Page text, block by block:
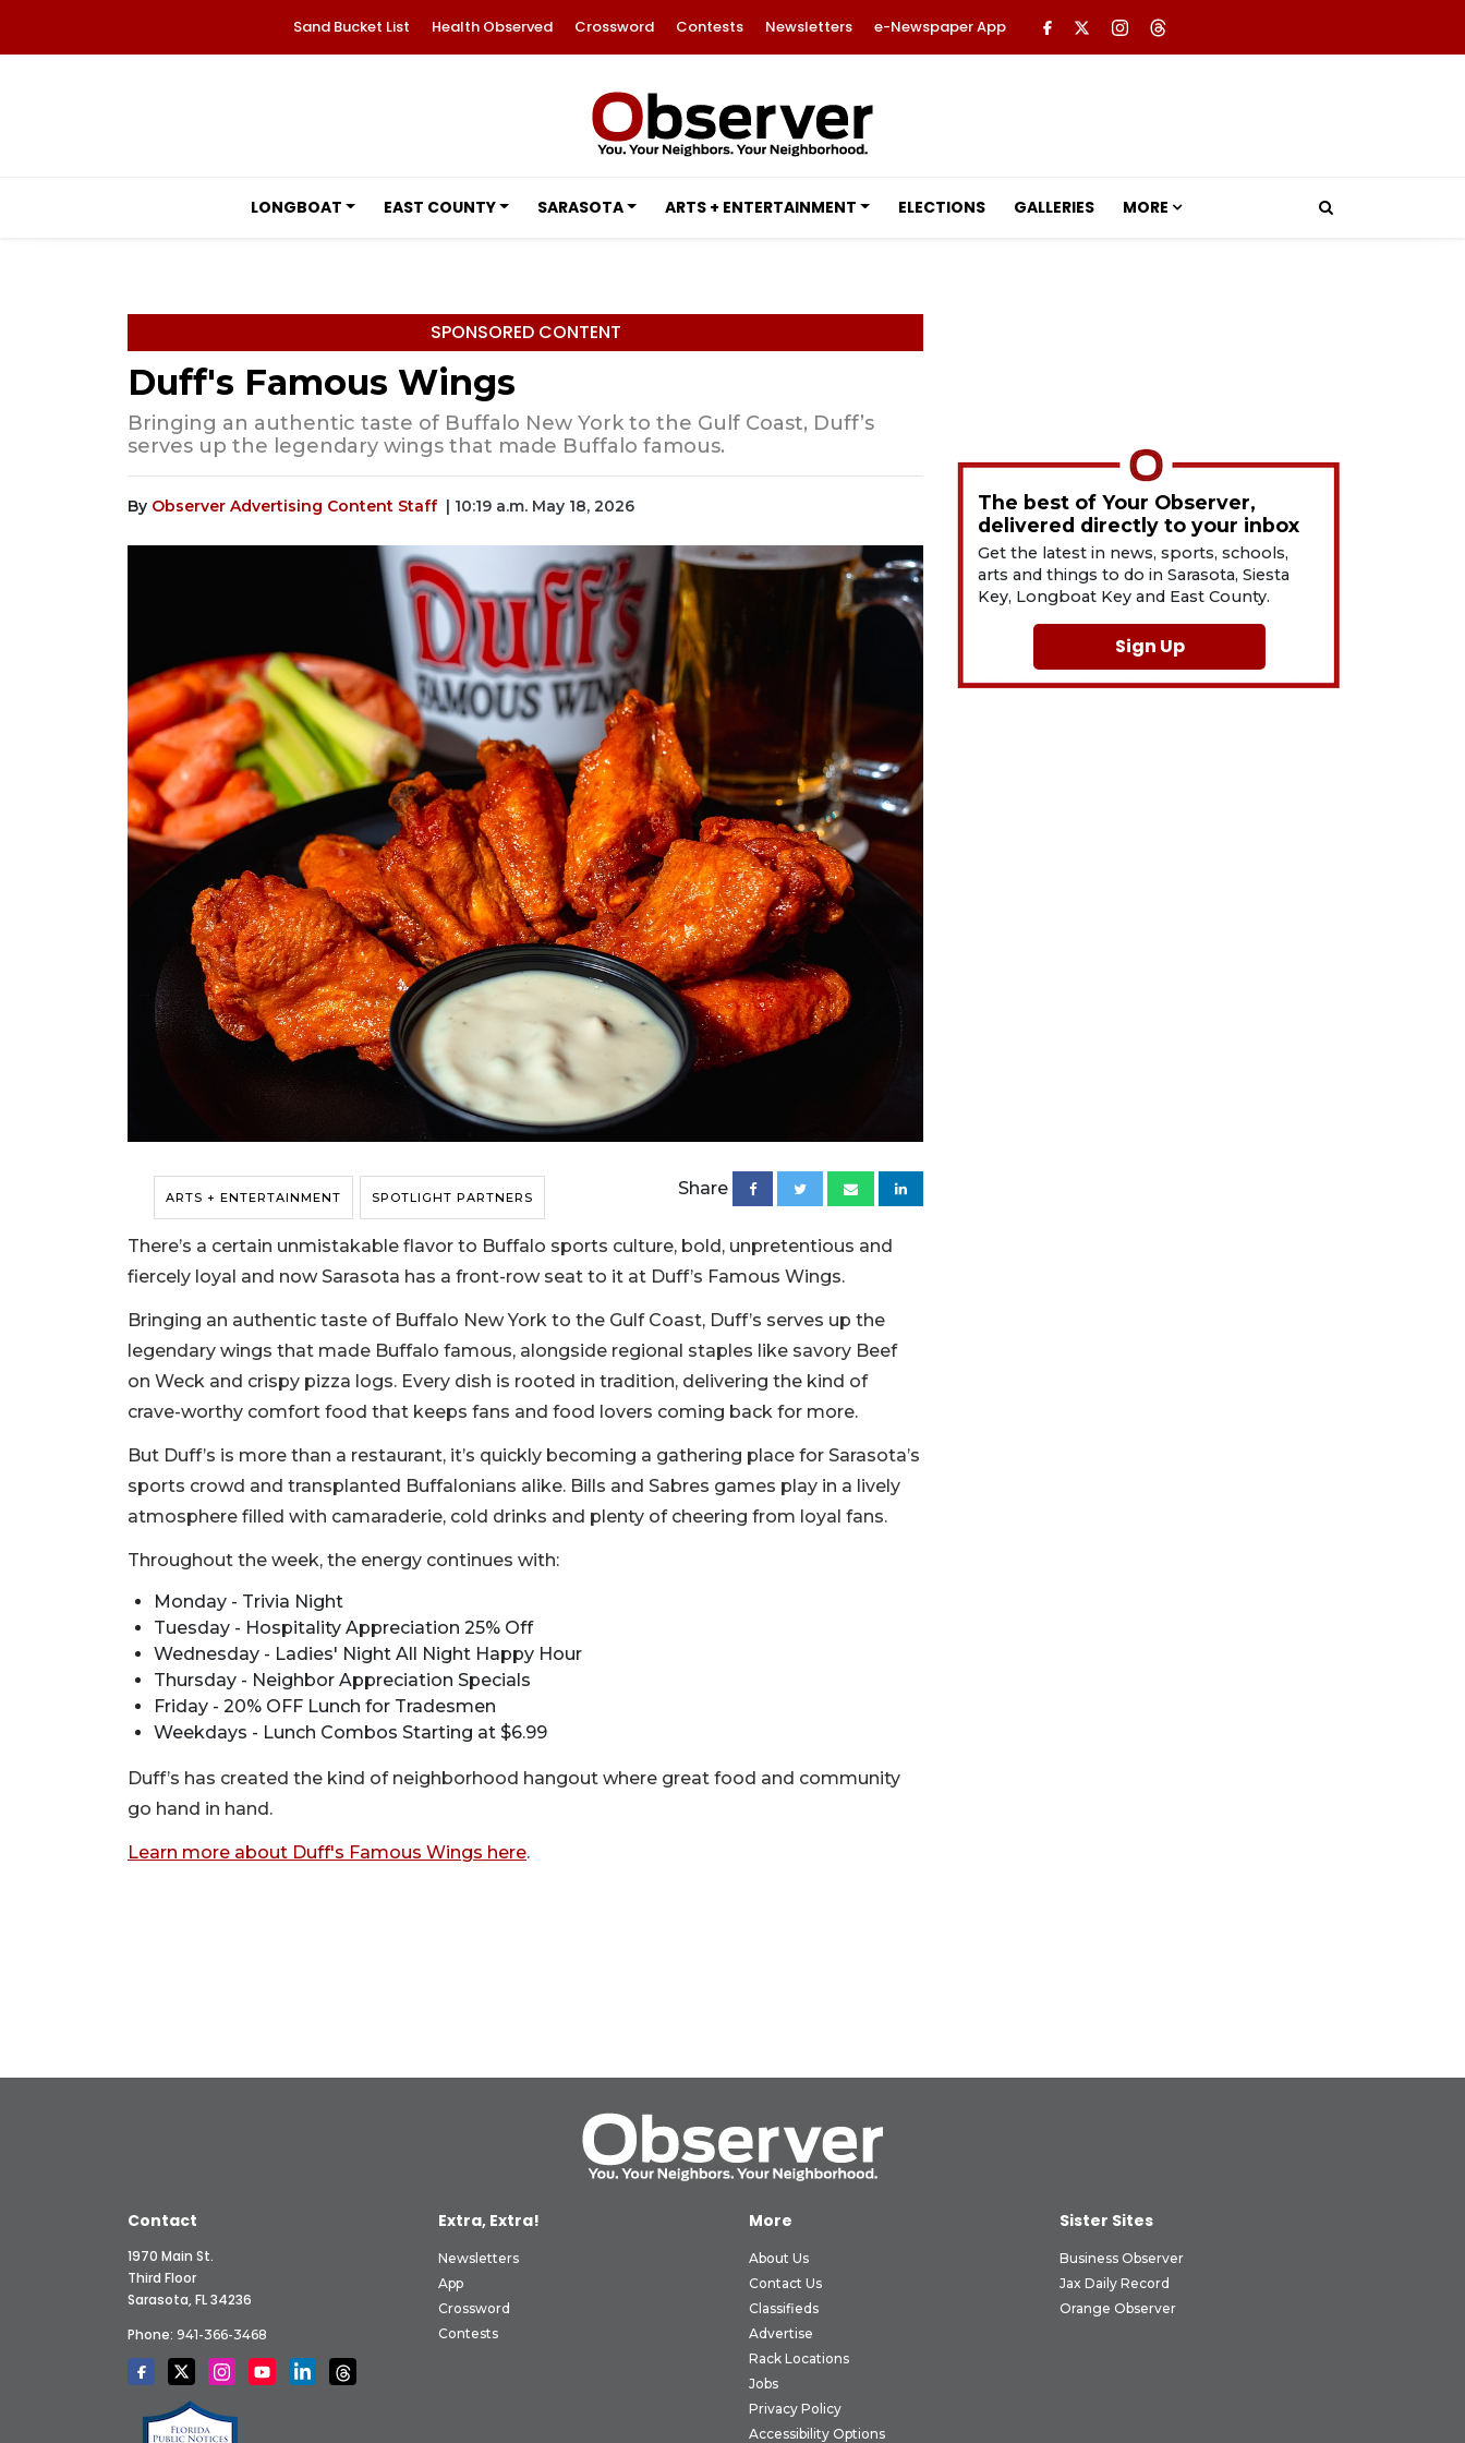
Sand Bucket List Health Observed Crossword Contests Newsletters e-Newspaper App
LONGBOAT EAST COUNTY SARASOTA ARTS + ENTERTAINMENT ELECTIONS GALLERIES MORE
SPONSORED CONTENT
Duff's Famous Wings
Bringing an authentic taste of Buffalo New York to the Gulf Coast, Duff’s
serves up the legendary wings that made Buffalo famous.
By Observer Advertising Content Staff | 10:19 a.m. May 18, 2026
ARTS + ENTERTAINMENT SPOTLIGHT PARTNERS Share
There’s a certain unmistakable flavor to Buffalo sports culture, bold, unpretentious and
fiercely loyal and now Sarasota has a front-row seat to it at Duff’s Famous Wings.
Bringing an authentic taste of Buffalo New York to the Gulf Coast, Duff’s serves up the
legendary wings that made Buffalo famous, alongside regional staples like savory Beef
on Weck and crispy pizza logs. Every dish is rooted in tradition, delivering the kind of
crave-worthy comfort food that keeps fans and food lovers coming back for more.
But Duff’s is more than a restaurant, it’s quickly becoming a gathering place for Sarasota’s
sports crowd and transplanted Buffalonians alike. Bills and Sabres games play in a lively
atmosphere filled with camaraderie, cold drinks and plenty of cheering from loyal fans.
Throughout the week, the energy continues with:
Monday - Trivia Night
Tuesday - Hospitality Appreciation 25% Off
Wednesday - Ladies' Night All Night Happy Hour
Thursday - Neighbor Appreciation Specials
Friday - 20% OFF Lunch for Tradesmen
Weekdays - Lunch Combos Starting at $6.99
Duff’s has created the kind of neighborhood hangout where great food and community
go hand in hand.
Learn more about Duff's Famous Wings here.
The best of Your Observer,
delivered directly to your inbox
Get the latest in news, sports, schools,
arts and things to do in Sarasota, Siesta
Key, Longboat Key and East County.
Sign Up
Contact
1970 Main St.
Third Floor
Sarasota, FL 34236
Phone: 941-366-3468
Extra, Extra!
Newsletters
App
Crossword
Contests
More
About Us
Contact Us
Classifieds
Advertise
Rack Locations
Jobs
Privacy Policy
Accessibility Options
Sister Sites
Business Observer
Jax Daily Record
Orange Observer